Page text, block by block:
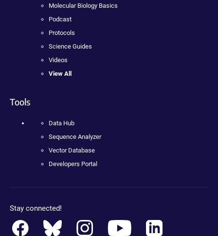
Molecular Biology Basics
Podcast
Protocols
Science Guides
Videos
View All
Tools
Data Hub
Sequence Analyzer
Vector Database
Developers Portal
Stay connected!